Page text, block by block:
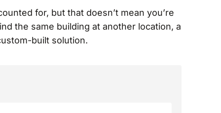
for, but that doesn’t mean you’re
the same building at another location, a
built solution.